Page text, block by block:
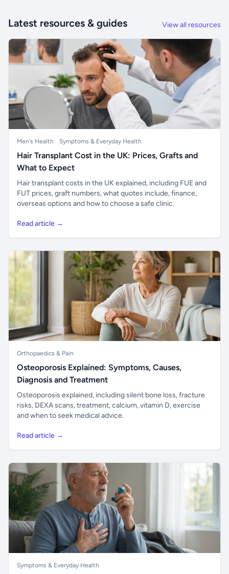
Latest resources & guides View all resources
Men's Health Symptoms & Everyday Health
Hair Transplant Cost in the UK: Prices, Grafts and
What to Expect
Hair transplant costs in the UK explained, including FUE and
FUT prices, graft numbers, what quotes include, finance,
overseas options and how to choose a safe clinic.
Read article →
Orthopaedics & Pain
Osteoporosis Explained: Symptoms, Causes,
Diagnosis and Treatment
Osteoporosis explained, including silent bone loss, fracture
risks, DEXA scans, treatment, calcium, vitamin D, exercise
and when to seek medical advice.
Read article →
Symptoms & Everyday Health